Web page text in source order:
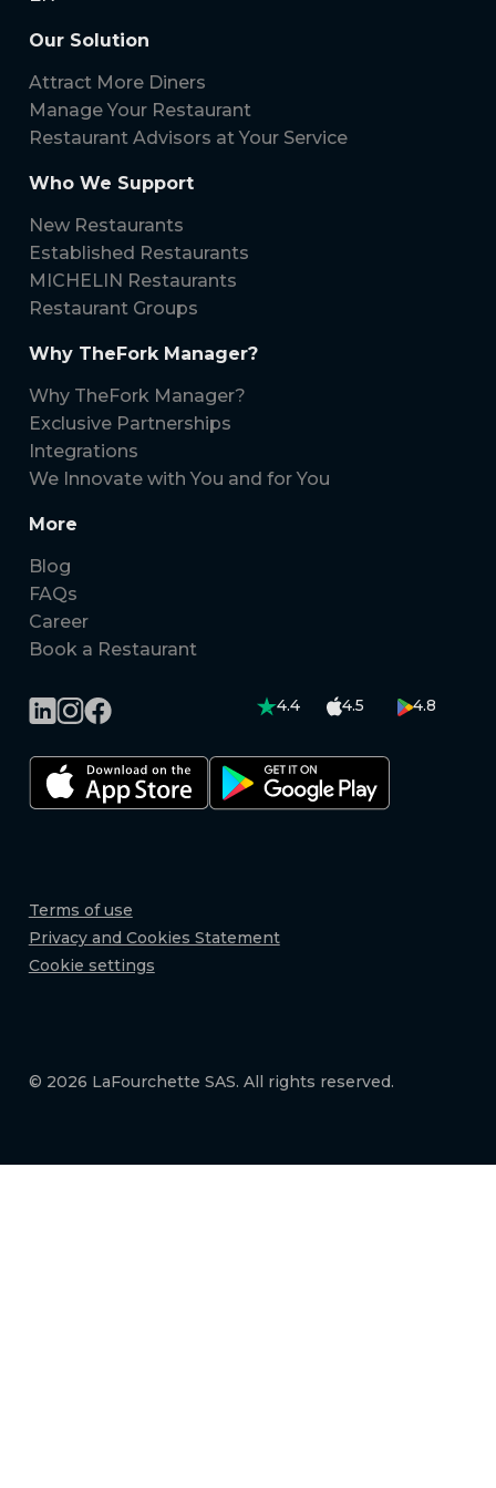
Our Solution
Attract More Diners
Manage Your Restaurant
Restaurant Advisors at Your Service
Who We Support
New Restaurants
Established Restaurants
MICHELIN Restaurants
Restaurant Groups
Why TheFork Manager?
Why TheFork Manager?
Exclusive Partnerships
Integrations
We Innovate with You and for You
More
Blog
FAQs
Career
Book a Restaurant
4.4 4.5 4.8
Terms of use
Privacy and Cookies Statement
Cookie settings
© 2026 LaFourchette SAS. All rights reserved.